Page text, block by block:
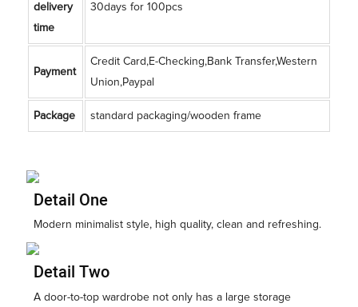
delivery
time
30days for 100pcs
Payment
Credit Card,E-Checking,Bank Transfer,Western
Union,Paypal
Package standard packaging/wooden frame
Detail One
Modern minimalist style, high quality, clean and refreshing.
Detail Two
A door-to-top wardrobe not only has a large storage